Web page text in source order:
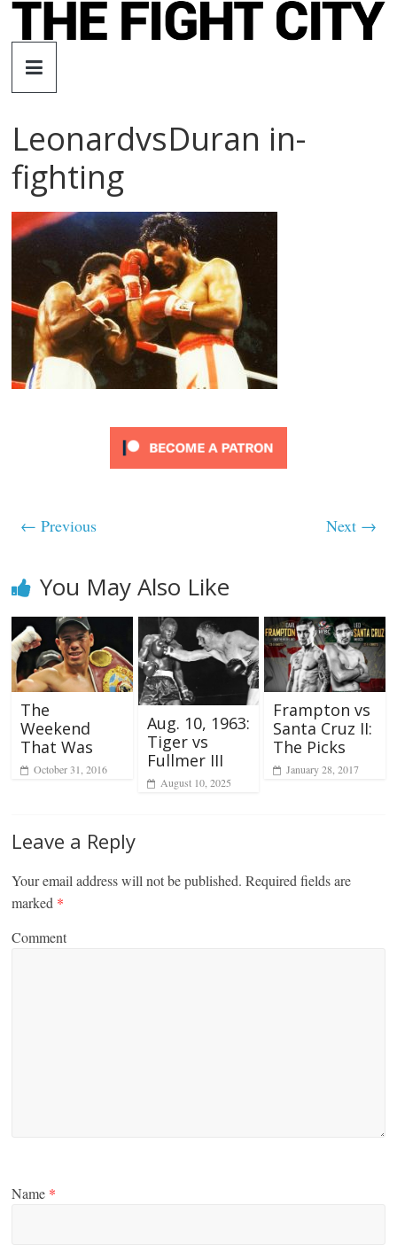
Skip
The
Fight
City
independent
boxing
website
LeonardvsDuran in-
fighting
← Previous Next →
You May Also Like
The
Weekend
That Was
October 31, 2016
Aug. 10, 1963:
Tiger vs
Fullmer III
August 10, 2025
Frampton vs
Santa Cruz II:
The Picks
January 28, 2017
Leave a Reply
Your email address will not be published. Required fields are
marked *
Comment
Name *